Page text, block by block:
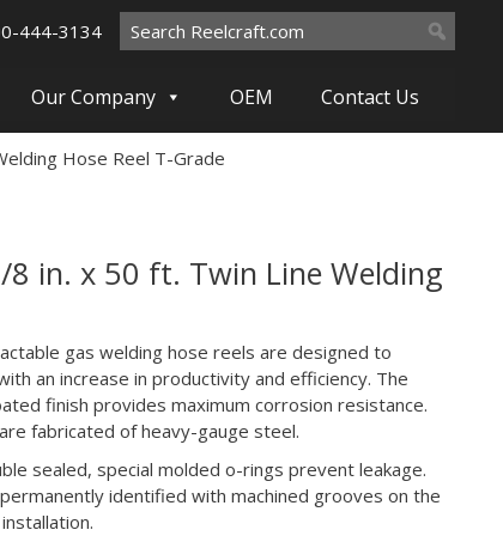
Search
for:
444-3134
Our Company OEM Contact Us
Hose Reel T-Grade
8 in. x 50 ft. Twin Line Welding
gas welding hose reels are designed to
an increase in productivity and efficiency. The
finish provides maximum corrosion resistance.
fabricated of heavy-gauge steel.
sealed, special molded o-rings prevent leakage.
identified with machined grooves on the